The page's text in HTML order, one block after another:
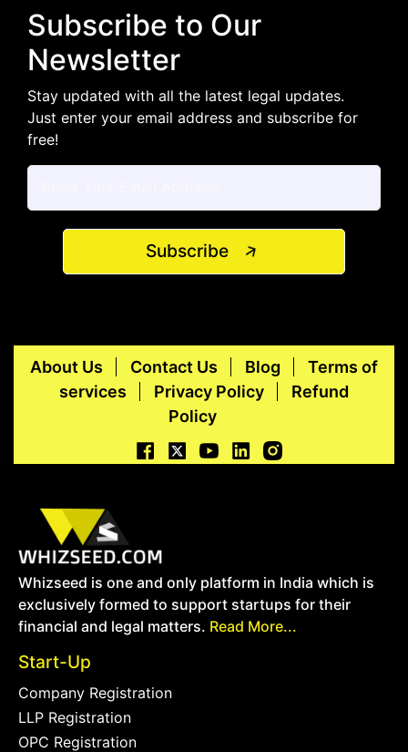
Subscribe to Our
Newsletter
Stay updated with all the latest legal updates.
Just enter your email address and subscribe for
free!
Subscribe
About Us Contact Us Blog
Terms of
services
Privacy Policy
Refund
Policy
Whizseed is one and only platform in India which is
exclusively formed to support startups for their
financial and legal matters. Read More...
Start-Up
Company Registration
LLP Registration
OPC Registration